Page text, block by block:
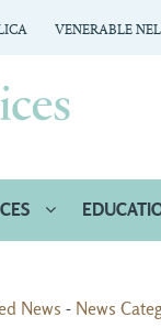
VENERABLE
News - News